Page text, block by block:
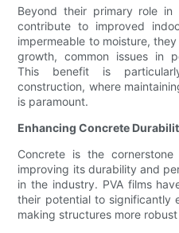
Beyond their primary role in
contribute to improved
impermeable to moisture,
growth, common issues in
This benefit is
construction, where
is paramount.
Enhancing Concrete
Concrete is the
improving its durability and
in the industry. PVA films
their potential to significantly
making structures more